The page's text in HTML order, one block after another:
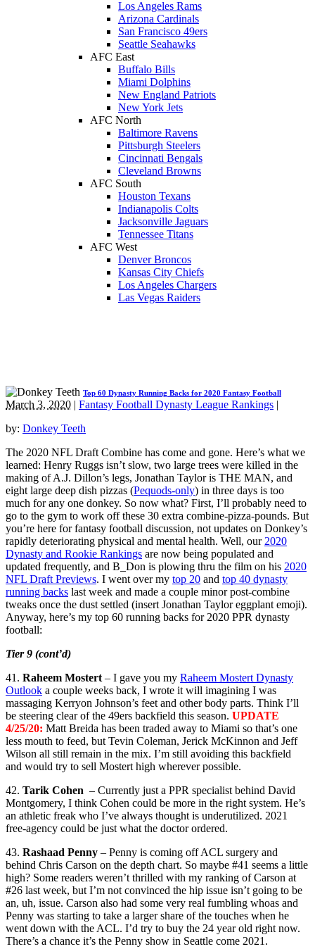
Los Angeles Rams
Arizona Cardinals
San Francisco 49ers
Seattle Seahawks
AFC East
Buffalo Bills
Miami Dolphins
New England Patriots
New York Jets
AFC North
Baltimore Ravens
Pittsburgh Steelers
Cincinnati Bengals
Cleveland Browns
AFC South
Houston Texans
Indianapolis Colts
Jacksonville Jaguars
Tennessee Titans
AFC West
Denver Broncos
Kansas City Chiefs
Los Angeles Chargers
Las Vegas Raiders
Top 60 Dynasty Running Backs for 2020 Fantasy Football
March 3, 2020 | Fantasy Football Dynasty League Rankings |
by: Donkey Teeth
The 2020 NFL Draft Combine has come and gone. Here’s what we
learned: Henry Ruggs isn’t slow, two large trees were killed in the
making of A.J. Dillon’s legs, Jonathan Taylor is THE MAN, and
eight large deep dish pizzas (Pequods-only) in three days is too
much for any one donkey. So now what? First, I’ll probably need to
go to the gym to work off these 30 extra combine-pizza-pounds. But
you’re here for fantasy football discussion, not updates on Donkey’s
rapidly deteriorating physical and mental health. Well, our 2020
Dynasty and Rookie Rankings are now being populated and
updated frequently, and B_Don is plowing thru the film on his 2020
NFL Draft Previews. I went over my top 20 and top 40 dynasty
running backs last week and made a couple minor post-combine
tweaks once the dust settled (insert Jonathan Taylor eggplant emoji).
Anyway, here’s my top 60 running backs for 2020 PPR dynasty
football:
Tier 9 (cont’d)
41. Raheem Mostert – I gave you my Raheem Mostert Dynasty
Outlook a couple weeks back, I wrote it will imagining I was
massaging Kerryon Johnson’s feet and other body parts. Think I’ll
be steering clear of the 49ers backfield this season. UPDATE
4/25/20: Matt Breida has been traded away to Miami so that’s one
less mouth to feed, but Tevin Coleman, Jerick McKinnon and Jeff
Wilson all still remain in the mix. I’m still avoiding this backfield
and would try to sell Mostert high wherever possible.
42. Tarik Cohen – Currently just a PPR specialist behind David
Montgomery, I think Cohen could be more in the right system. He’s
an athletic freak who I’ve always thought is underutilized. 2021
free-agency could be just what the doctor ordered.
43. Rashaad Penny – Penny is coming off ACL surgery and
behind Chris Carson on the depth chart. So maybe #41 seems a little
high? Some readers weren’t thrilled with my ranking of Carson at
#26 last week, but I’m not convinced the hip issue isn’t going to be
an, uh, issue. Carson also had some very real fumbling whoas and
Penny was starting to take a larger share of the touches when he
went down with the ACL. I’d try to buy the 24 year old right now.
There’s a chance it’s the Penny show in Seattle come 2021.